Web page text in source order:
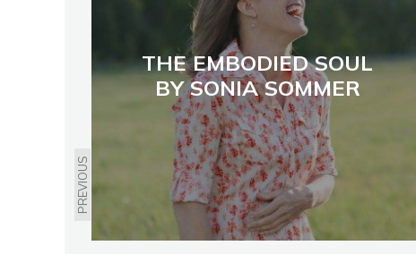
PREVIOUS
THE EMBODIED SOUL
BY SONIA SOMMER